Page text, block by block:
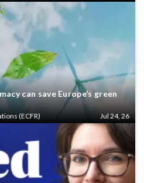
can save Europe’s green
(ECFR) Jul 24, 26